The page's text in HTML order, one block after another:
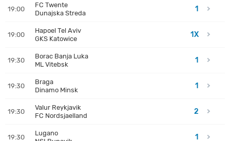
19:00
FC Twente
Dunajska Streda
1
19:00
Hapoel Tel Aviv
GKS Katowice
1X
19:30
Borac Banja Luka
ML Vitebsk
1
19:30
Braga
Dinamo Minsk
1
19:30
Valur Reykjavik
FC Nordsjaelland
2
19:30
Lugano
1